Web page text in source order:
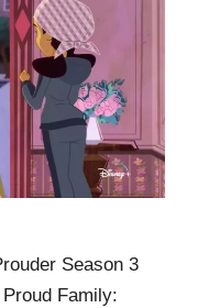
Season 3
Family: